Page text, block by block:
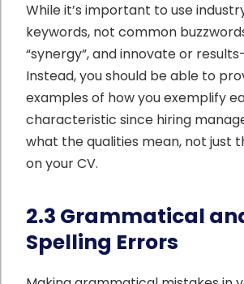
While it’s important to use
keywords, not common
“synergy”, and innovate or
Instead, you should be able to
examples of how you exemplify
characteristic since hiring
what the qualities mean, not just
on your CV.
2.3 Grammatical
Spelling Errors